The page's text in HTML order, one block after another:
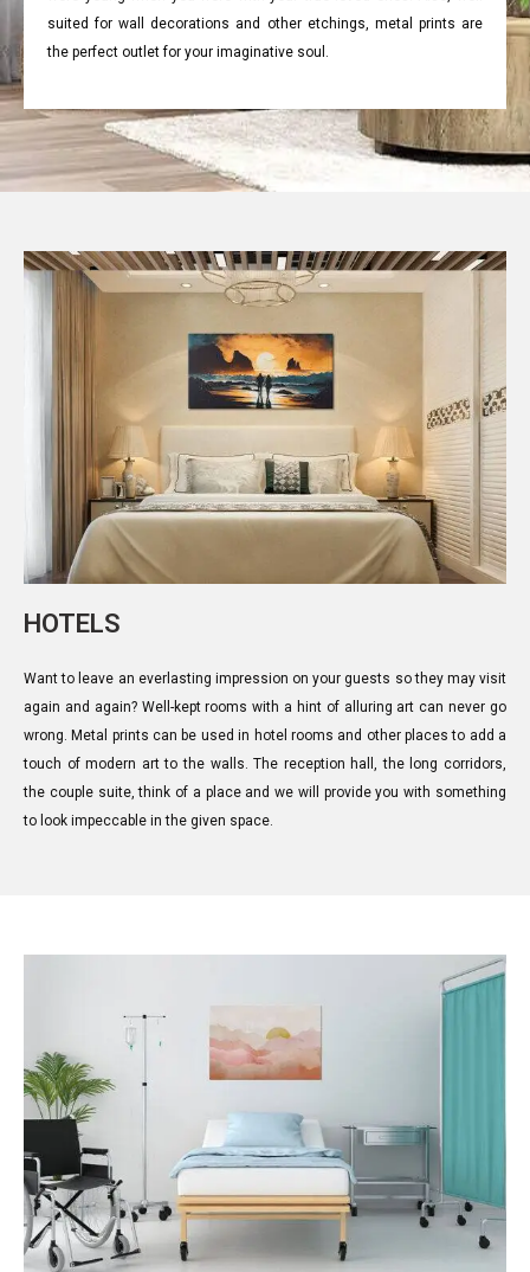
suited for wall decorations and other etchings, metal prints are
the perfect outlet for your imaginative soul.
HOTELS
Want to leave an everlasting impression on your guests so they may visit
again and again? Well-kept rooms with a hint of alluring art can never go
wrong. Metal prints can be used in hotel rooms and other places to add a
touch of modern art to the walls. The reception hall, the long corridors,
the couple suite, think of a place and we will provide you with something
to look impeccable in the given space.